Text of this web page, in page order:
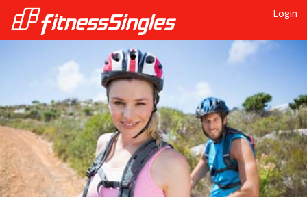
Login